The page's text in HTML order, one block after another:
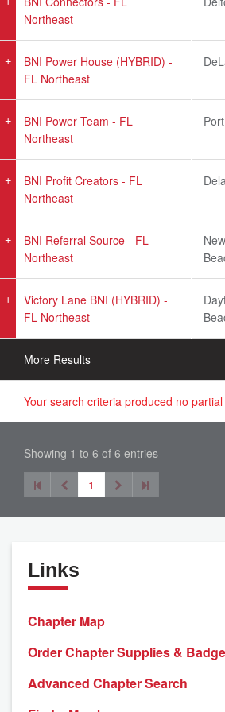
Northeast
BNI Power House (HYBRID) -
FL Northeast
BNI Power Team - FL
Northeast
BNI Profit Creators - FL
Northeast
BNI Referral Source - FL
Northeast
Victory Lane BNI (HYBRID) -
FL Northeast
More Results
Your search criteria produced no
Showing 1 to 6 of 6 entries
1
Links
Chapter Map
Order Chapter Supplies &
Advanced Chapter Search